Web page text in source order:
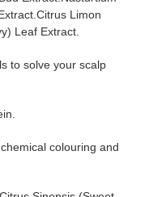
Limon
Leaf Extract.
to solve your scalp
colouring and